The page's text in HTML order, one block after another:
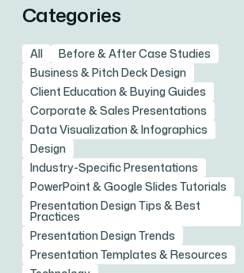
Categories
All
Before & After Case Studies
Business & Pitch Deck Design
Client Education & Buying Guides
Corporate & Sales Presentations
Data Visualization & Infographics
Design
Industry-Specific Presentations
PowerPoint & Google Slides Tutorials
Presentation Design Tips & Best
Practices
Presentation Design Trends
Presentation Templates & Resources